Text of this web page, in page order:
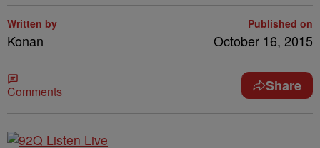
Written by
Konan
Published on
October 16, 2015
Comments Share